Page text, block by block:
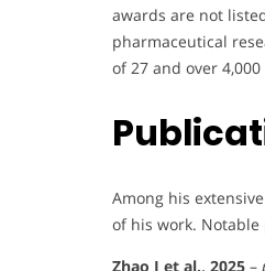
awards are not
pharmaceutical
of 27 and over
Among his
of his work.
Zhao J et al., 2025 –